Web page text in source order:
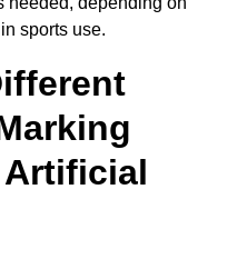
sports use.